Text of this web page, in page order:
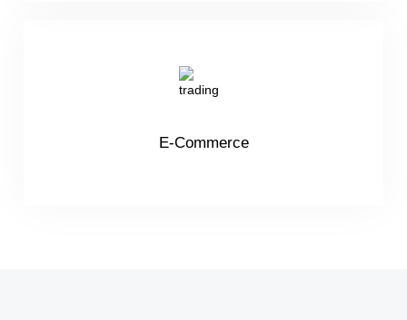
E-Commerce